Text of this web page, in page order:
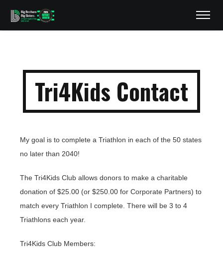
Tri4Kids Contact
My goal is to complete a Triathlon in each of the 50 states
no later than 2040!
The Tri4Kids Club allows donors to make a charitable
donation of $25.00 (or $250.00 for Corporate Partners) to
match every Triathlon I complete. There will be 3 to 4
Triathlons each year.
Tri4Kids Club Members: